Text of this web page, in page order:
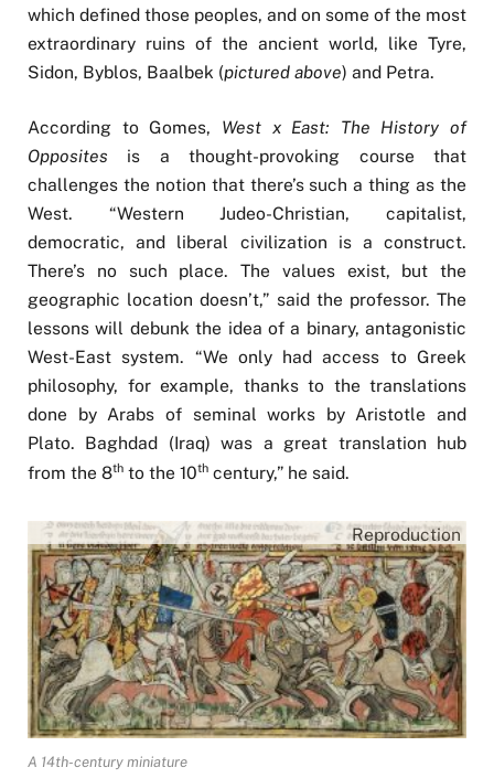
which defined those peoples, and on some of the most
extraordinary ruins of the ancient world, like Tyre,
Sidon, Byblos, Baalbek (pictured above) and Petra.
According to Gomes, West x East: The History of
Opposites is a thought-provoking course that
challenges the notion that there’s such a thing as the
West. “Western Judeo-Christian, capitalist,
democratic, and liberal civilization is a construct.
There’s no such place. The values exist, but the
geographic location doesn’t,” said the professor. The
lessons will debunk the idea of a binary, antagonistic
West-East system. “We only had access to Greek
philosophy, for example, thanks to the translations
done by Arabs of seminal works by Aristotle and
Plato. Baghdad (Iraq) was a great translation hub
from the 8th to the 10th century,” he said.
Reproduction
A 14th-century miniature